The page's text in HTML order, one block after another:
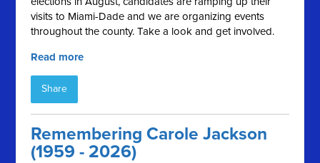
visits to Miami-Dade and we are organizing events
throughout the county. Take a look and get involved.
Read more
Share
Remembering Carole Jackson
(1959 - 2026)